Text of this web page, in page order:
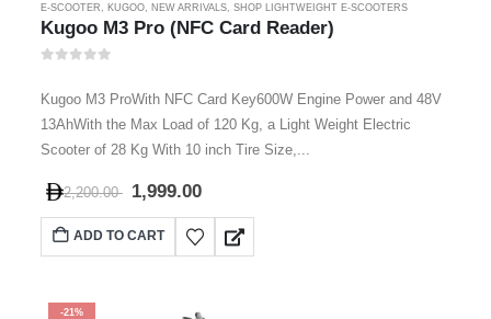
E-SCOOTER KUGOO, NEW ARRIVALS, SHOP LIGHTWEIGHT E-SCOOTERS
Kugoo M3 Pro (NFC Card Reader)
Kugoo M3 ProWith NFC Card Key600W Engine Power and 48V
13AhWith the Max Load of 120 Kg, a Light Weight Electric
Scooter of 28 Kg With 10 inch Tire Size,...
2,200.00 1,999.00
ADD TO CART
-21%